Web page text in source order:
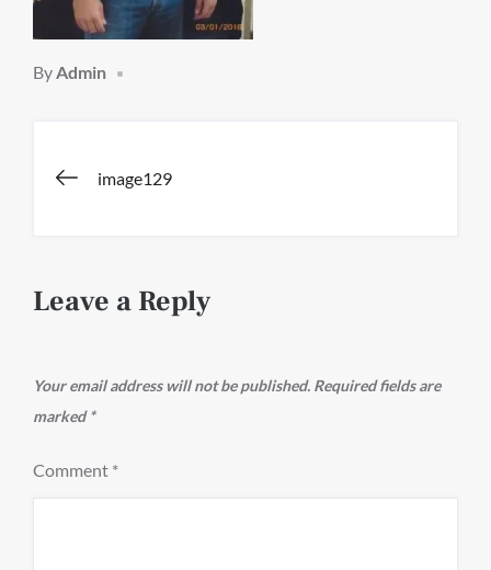
ByAdmin
Post
image129
Leave a Reply
Your email address will not be published. Required fields are
marked*
Comment *